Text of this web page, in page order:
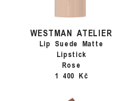
WESTMAN ATELIER
Lip Suede Matte
Lipstick
Rose
1 400 Kč